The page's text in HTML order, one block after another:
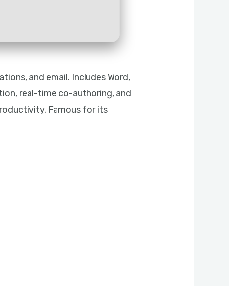
and email. Includes Word,
real-time co-authoring, and
Famous for its